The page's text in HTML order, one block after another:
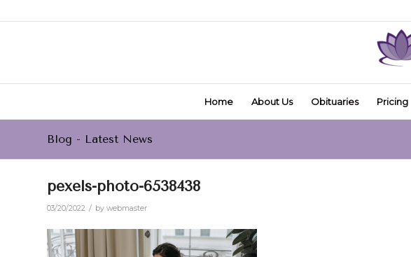
Home About Us Obituaries Pricing
Blog - Latest News
pexels-photo-6538438
03/20/2022 / by webmaster